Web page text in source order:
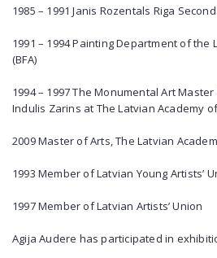
1985 – 1991 Janis Rozentals Riga
1991 – 1994 Painting Department of the
(BFA)
1994 – 1997 The Monumental Art
Indulis Zarins at The Latvian Academy
2009 Master of Arts, The Latvian
1993 Member of Latvian Young Artists’
1997 Member of Latvian Artists’ Union
Agija Audere has participated in